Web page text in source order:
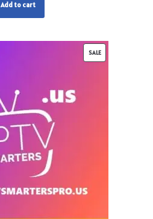
Add to cart
SALE